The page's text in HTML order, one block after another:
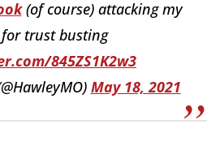
(of course) attacking my
trust busting
845ZS1K2w3
May 18, 2021